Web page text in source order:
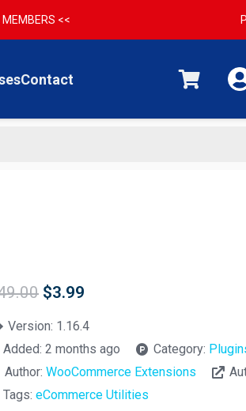
<<
Contact
Original
was:
$49.00.
$3.99
is:
$3.99.
Version: 1.16.4
Added:2 months ago Category:
Author:WooCommerce Extensions
Tags:eCommerce Utilities